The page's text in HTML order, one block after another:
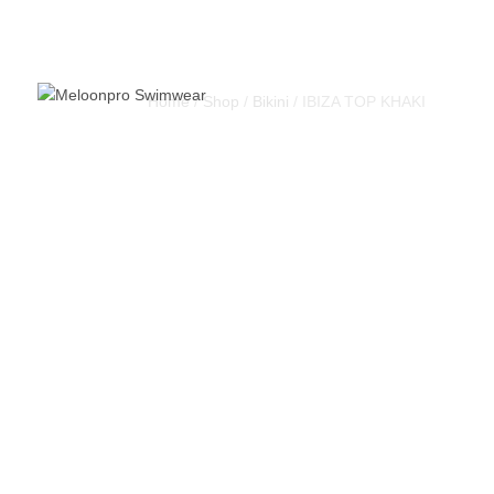
Home/Shop Bikini